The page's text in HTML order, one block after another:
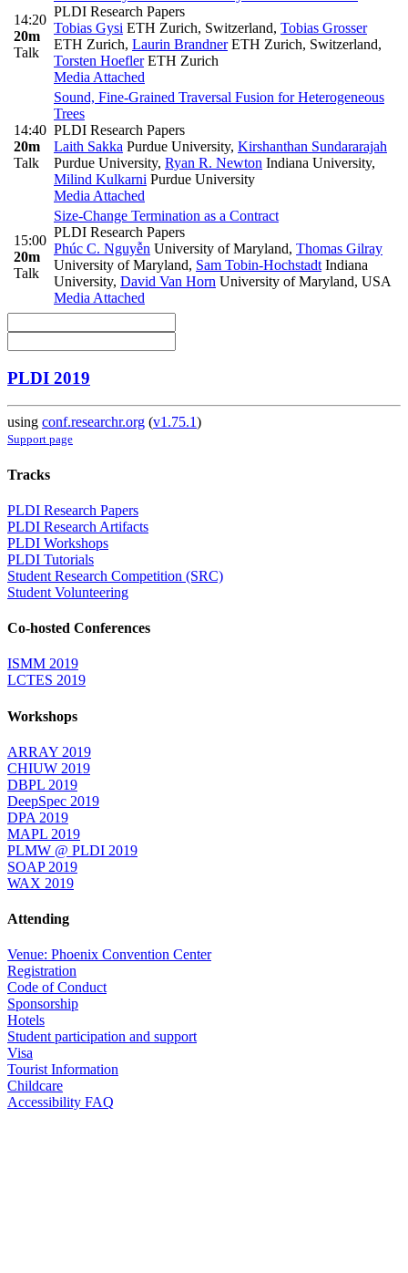
14:20
20m
Talk
PLDI Research Papers
Tobias Gysi ETH Zurich, Switzerland, Tobias Grosser
ETH Zurich, Laurin BrandnerETH Zurich, Switzerland,
Torsten HoeflerETH Zurich
Media Attached
14:40
20m
Talk
Sound, Fine-Grained Traversal Fusion for Heterogeneous
Trees
PLDI Research Papers
Laith Sakka Purdue University, Kirshanthan Sundararajah
Purdue University, Ryan R. Newton Indiana University,
Milind Kulkarni Purdue University
Media Attached
15:00
20m
Talk
Size-Change Termination as a Contract
PLDI Research Papers
Phúc C. Nguyễn University of Maryland, Thomas Gilray
University of Maryland, Sam Tobin-Hochstadt Indiana
University, David Van Horn University of Maryland, USA
Media Attached
PLDI 2019
using conf.researchr.org (v1.75.1)
Support page
Tracks
PLDI Research Papers
PLDI Research Artifacts
PLDI Workshops
PLDI Tutorials
Student Research Competition (SRC)
Student Volunteering
Co-hosted Conferences
ISMM 2019
LCTES 2019
Workshops
ARRAY 2019
CHIUW 2019
DBPL 2019
DeepSpec 2019
DPA 2019
MAPL 2019
PLMW @ PLDI 2019
SOAP 2019
WAX 2019
Attending
Venue: Phoenix Convention Center
Registration
Code of Conduct
Sponsorship
Hotels
Student participation and support
Visa
Tourist Information
Childcare
Accessibility FAQ